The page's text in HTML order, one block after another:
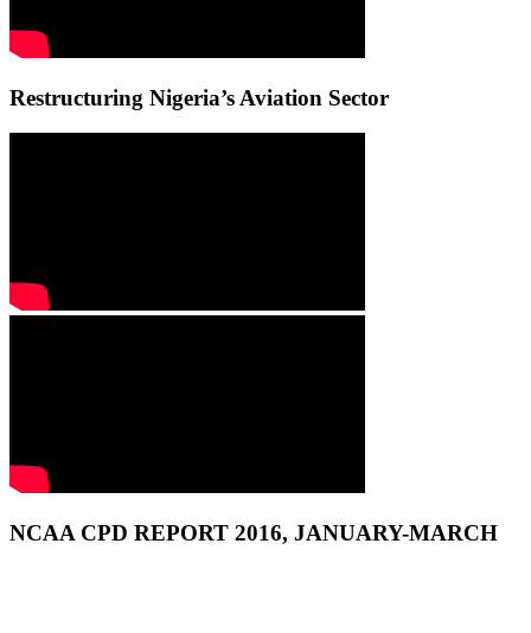
Restructuring Nigeria’s Aviation Sector
NCAA CPD REPORT 2016, JANUARY-MARCH